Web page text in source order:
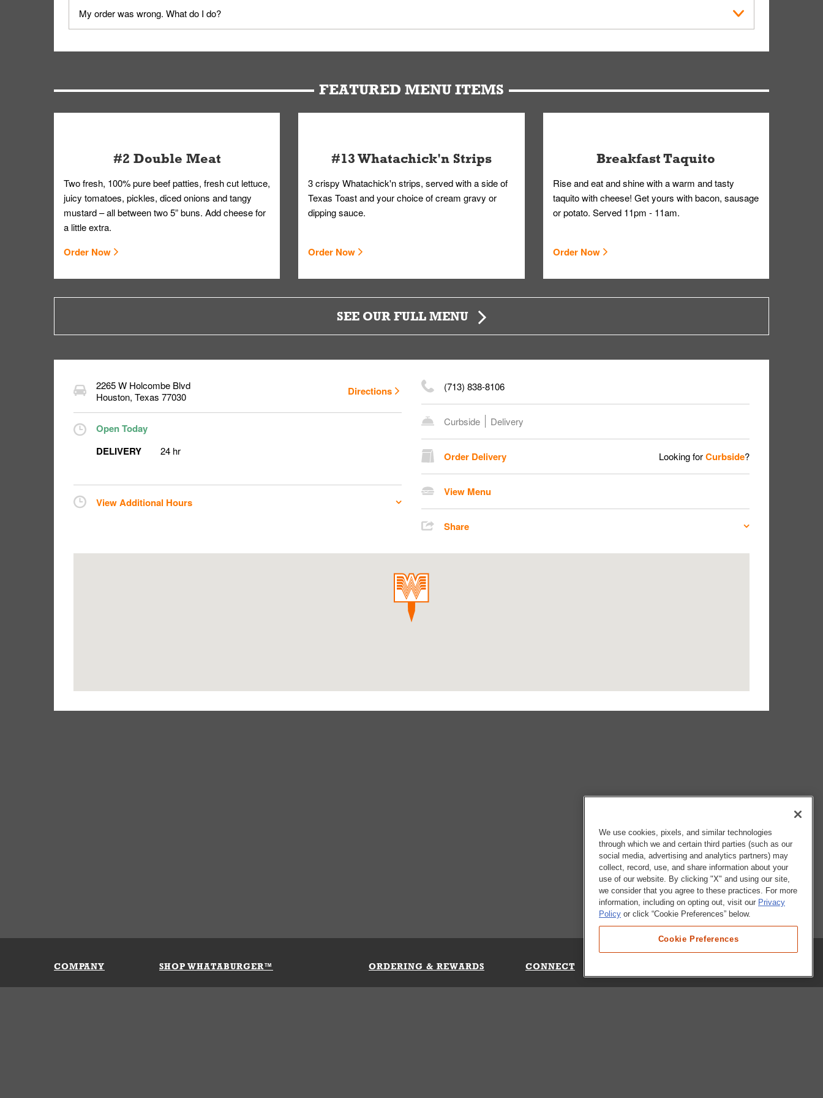
No, delivery drivers are not Whataburger Family Members. We have partnered with a third-party service that works within the Whataburger App or Whataburger.com. A
driver will be assigned based on efficiency so you can get your Whataburger favorites as quickly as possible.
My order was wrong. What do I do?
by submitting a request through our Contact Us Form.
FEATURED MENU ITEMS
#2 Double Meat
Two fresh, 100% pure beef patties, fresh cut lettuce,
juicy tomatoes, pickles, diced onions and tangy
mustard – all between two 5” buns. Add cheese for
a little extra.
Order Now
#13 Whatachick'n Strips
3 crispy Whatachick'n strips, served with a side of
Texas Toast and your choice of cream gravy or
dipping sauce.
Order Now
Breakfast Taquito
Rise and eat and shine with a warm and tasty
taquito with cheese! Get yours with bacon, sausage
or potato. Served 11pm - 11am.
Order Now
SEE OUR FULL MENU
2265 W Holcombe Blvd
Houston, Texas 77030 Directions
Open Today
DELIVERY
24 hr
View Additional Hours
(713) 838-8106
Curbside Delivery
Order Delivery Looking forCurbside?
View Menu
Share
COMPANY SHOP WHATABURGER™ ORDERING & REWARDS CONNECT
We use cookies, pixels, and similar technologies
through which we and certain third parties (such as our
social media, advertising and analytics partners) may
collect, record, use, and share information about your
use of our website. By clicking "X" and using our site,
we consider that you agree to these practices. For more
information, including on opting out, visit our Privacy
Policy or click “Cookie Preferences” below.
Cookie Preferences